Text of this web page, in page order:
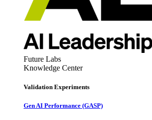
Future Labs
Knowledge Center
Validation Experiments
Gen AI Performance (GASP)